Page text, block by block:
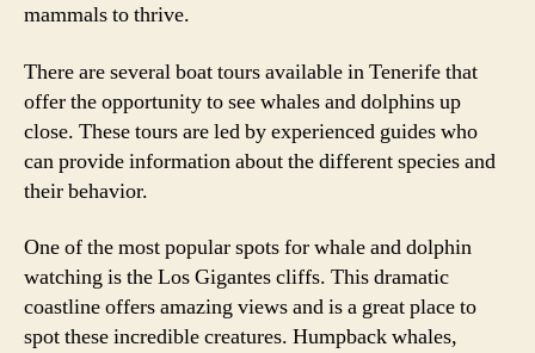
mammals to thrive.
There are several boat tours available in Tenerife that
offer the opportunity to see whales and dolphins up
close. These tours are led by experienced guides who
can provide information about the different species and
their behavior.
One of the most popular spots for whale and dolphin
watching is the Los Gigantes cliffs. This dramatic
coastline offers amazing views and is a great place to
spot these incredible creatures. Humpback whales,